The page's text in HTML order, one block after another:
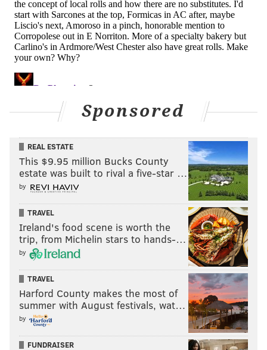
Sponsored
REAL ESTATE
This $9.95 million Bucks County
estate was built to rival a five-star …
by
TRAVEL
Ireland's food scene is worth the
trip, from Michelin stars to hands-…
by
TRAVEL
Harford County makes the most of
summer with August festivals, wat…
by
FUNDRAISER